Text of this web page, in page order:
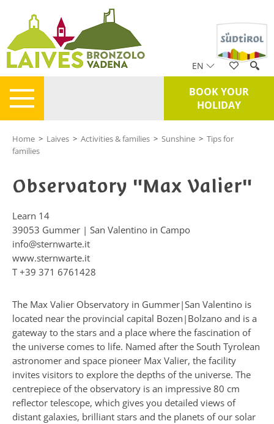
EN
BOOK YOUR
HOLIDAY
Home > Laives > Activities & families > Sunshine > Tips for
families
Observatory "Max Valier"
Learn 14
39053 Gummer | San Valentino in Campo
info@sternwarte.it
www.sternwarte.it
T +39 371 6761428
The Max Valier Observatory in Gummer|San Valentino is
located near the provincial capital Bozen|Bolzano and is a
gateway to the stars and a place where the fascination of
the universe comes to life. Named after the South Tyrolean
astronomer and space pioneer Max Valier, the facility
invites visitors to explore the depths of the universe. The
centrepiece of the observatory is an impressive 80 cm
reflector telescope, which gives you detailed views of
distant galaxies, brilliant stars and the planets of our solar